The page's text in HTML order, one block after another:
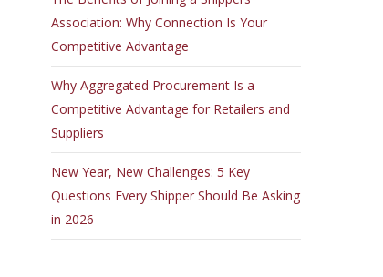
Association: Why Connection Is Your
Competitive Advantage
Why Aggregated Procurement Is a
Competitive Advantage for Retailers and
Suppliers
New Year, New Challenges: 5 Key
Questions Every Shipper Should Be Asking
in 2026